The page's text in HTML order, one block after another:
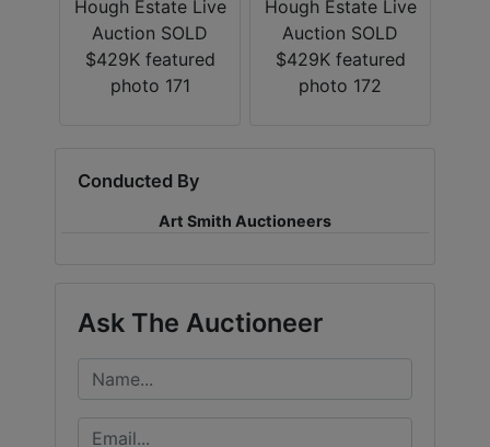
Conducted By
Art Smith Auctioneers
Ask The Auctioneer